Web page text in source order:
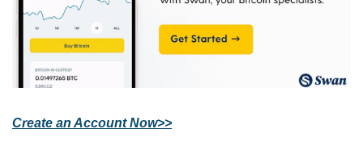
Create an Account Now>>